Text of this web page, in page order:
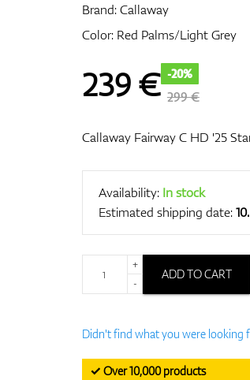
Brand:Callaway
Color: Red Palms/Light Grey
239€ -20%
299 €
Callaway Fairway C HD '25
Availability: In stock
Estimated shipping date:
+
-
ADD TO CART
Didn't find what you were looking
✓ Over 10,000 products